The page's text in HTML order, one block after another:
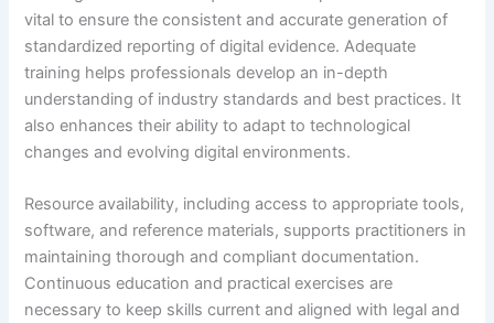
vital to ensure the consistent and accurate generation of
standardized reporting of digital evidence. Adequate
training helps professionals develop an in-depth
understanding of industry standards and best practices. It
also enhances their ability to adapt to technological
changes and evolving digital environments.
Resource availability, including access to appropriate tools,
software, and reference materials, supports practitioners in
maintaining thorough and compliant documentation.
Continuous education and practical exercises are
necessary to keep skills current and aligned with legal and